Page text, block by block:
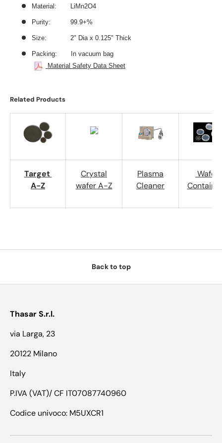
Material: LiMn2O4
Purity: 99.9+%
Size: 2" Dia x 0.125" Thick
Packing: In vacuum bag
Material Safety Data Sheet
Related Products
Target
A-Z
Crystal
wafer A-Z
Plasma
Cleaner
Wafer
Back to top
Thasar S.r.l.
via Larga, 23
20122 Milano
Italy
P.IVA (VAT)/ CF IT07087740960
Codice univoco: M5UXCR1